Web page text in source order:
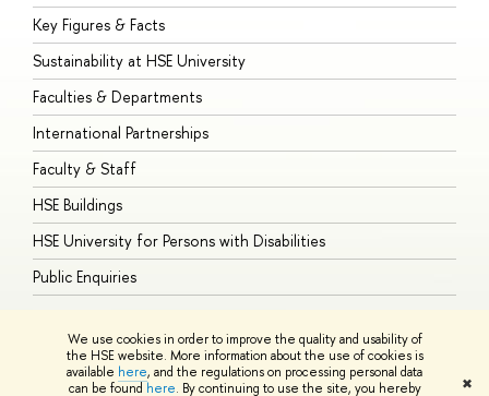
We use cookies in order to improve the quality and usability of
the HSE website. More information about the use of cookies is
available here, and the regulations on processing personal data
can be found here. By continuing to use the site, you hereby ✖
Key Figures & Facts
Sustainability at HSE University
Faculties & Departments
International Partnerships
Faculty & Staff
HSE Buildings
HSE University for Persons with Disabilities
Public Enquiries
© HSE University 1993–2026 ContactsCopyright Privacy PolicySite